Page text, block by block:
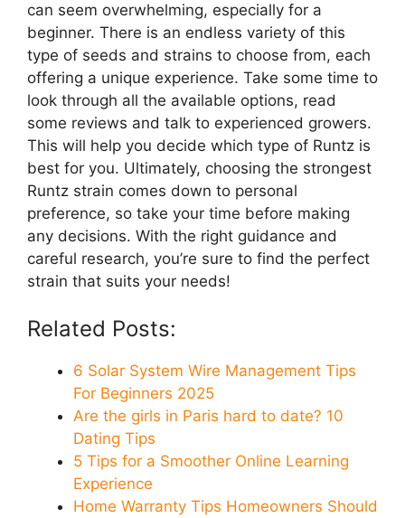
can seem overwhelming, especially for a
beginner. There is an endless variety of this
type of seeds and strains to choose from, each
offering a unique experience. Take some time to
look through all the available options, read
some reviews and talk to experienced growers.
This will help you decide which type of Runtz is
best for you. Ultimately, choosing the strongest
Runtz strain comes down to personal
preference, so take your time before making
any decisions. With the right guidance and
careful research, you’re sure to find the perfect
strain that suits your needs!
Related Posts:
6 Solar System Wire Management Tips
For Beginners 2025
Are the girls in Paris hard to date? 10
Dating Tips
5 Tips for a Smoother Online Learning
Experience
Home Warranty Tips Homeowners Should